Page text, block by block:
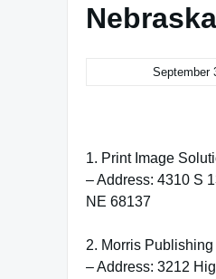
September
1. Print Image
– Address: 4310 S
NE 68137
2. Morris Publishing
– Address: 3212